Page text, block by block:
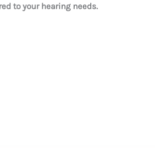
to your hearing needs.